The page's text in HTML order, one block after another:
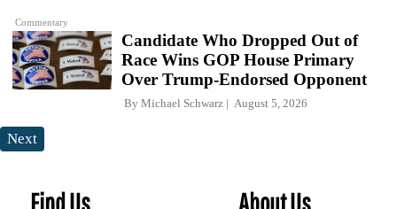
Commentary
Candidate Who Dropped Out of
Race Wins GOP House Primary
Over Trump-Endorsed Opponent
By Michael Schwarz August 5, 2026
Next
Find Us About Us